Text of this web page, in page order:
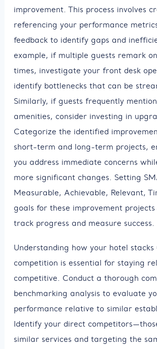
improvement. This process involves
referencing your performance
feedback to identify gaps and
example, if multiple guests remark
times, investigate your front desk
identify bottlenecks that can be
Similarly, if guests frequently
amenities, consider investing in
Categorize the identified
short-term and long-term projects,
you address immediate concerns
more significant changes. Setting
Measurable, Achievable, Relevant,
goals for these improvement
track progress and measure success.
Understanding how your hotel
competition is essential for staying
competitive. Conduct a thorough
benchmarking analysis to evaluate
performance relative to similar
Identify your direct
similar services and targeting the